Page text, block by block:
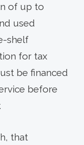
of up to
used
shelf
for tax
be financed
before
that